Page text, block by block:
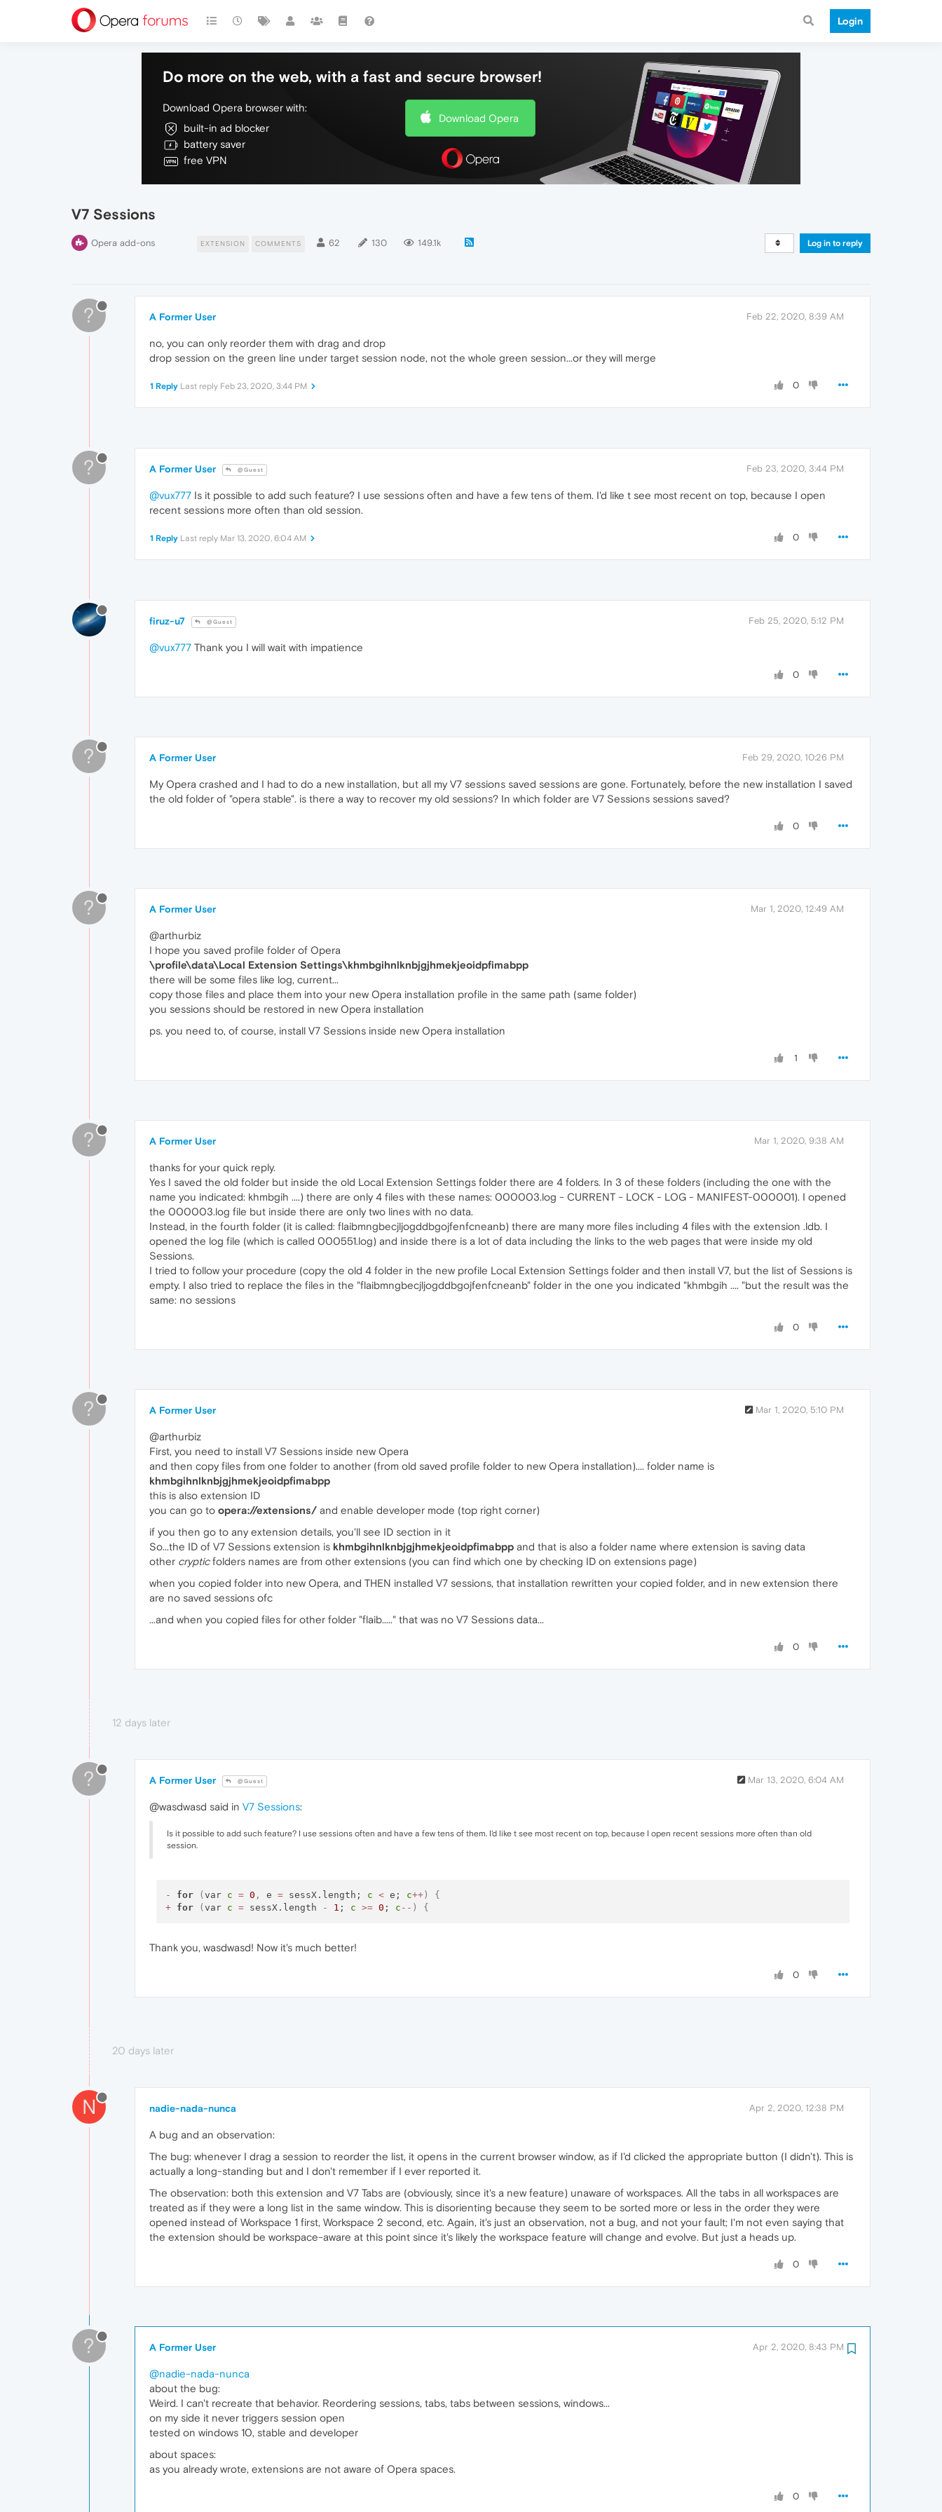
Login
Do more on the web, with a fast and secure browser!
Download Opera browser with:
built-in ad blocker
battery saver
free VPN
Download Opera
V7 Sessions
Opera add-ons EXTENSION COMMENTS 62 130 149.1k Log in to reply
? A Former User Feb 22, 2020, 8:39 AM
no, you can only reorder them with drag and drop
drop session on the green line under target session node, not the whole green session...or they will merge
0
1 Reply Last reply Feb 23, 2020, 3:44 PM
? A Former User @Guest Feb 23, 2020, 3:44 PM
@vux777 Is it possible to add such feature? I use sessions often and have a few tens of them. I'd like t see most recent on top, because I open
recent sessions more often than old session.
0
1 Reply Last reply Mar 13, 2020, 6:04 AM
firuz-u7 @Guest Feb 25, 2020, 5:12 PM
@vux777 Thank you I will wait with impatience
0
? A Former User Feb 29, 2020, 10:26 PM
My Opera crashed and I had to do a new installation, but all my V7 sessions saved sessions are gone. Fortunately, before the new installation I saved
the old folder of "opera stable". is there a way to recover my old sessions? In which folder are V7 Sessions sessions saved?
0
? A Former User Mar 1, 2020, 12:49 AM
@arthurbiz
I hope you saved profile folder of Opera
\profile\data\Local Extension Settings\khmbgihnlknbjgjhmekjeoidpfimabpp
there will be some files like log, current...
copy those files and place them into your new Opera installation profile in the same path (same folder)
you sessions should be restored in new Opera installation
ps. you need to, of course, install V7 Sessions inside new Opera installation
1
? A Former User Mar 1, 2020, 9:38 AM
thanks for your quick reply.
Yes I saved the old folder but inside the old Local Extension Settings folder there are 4 folders. In 3 of these folders (including the one with the
name you indicated: khmbgih ....) there are only 4 files with these names: 000003.log - CURRENT - LOCK - LOG - MANIFEST-000001). I opened
the 000003.log file but inside there are only two lines with no data.
Instead, in the fourth folder (it is called: flaibmngbecjljogddbgojfenfcneanb) there are many more files including 4 files with the extension .ldb. I
opened the log file (which is called 000551.log) and inside there is a lot of data including the links to the web pages that were inside my old
Sessions.
I tried to follow your procedure (copy the old 4 folder in the new profile Local Extension Settings folder and then install V7, but the list of Sessions is
empty. I also tried to replace the files in the "flaibmngbecjljogddbgojfenfcneanb" folder in the one you indicated "khmbgih .... "but the result was the
same: no sessions
0
? A Former User Mar 1, 2020, 5:10 PM
@arthurbiz
First, you need to install V7 Sessions inside new Opera
and then copy files from one folder to another (from old saved profile folder to new Opera installation).... folder name is
khmbgihnlknbjgjhmekjeoidpfimabpp
this is also extension ID
you can go to opera://extensions/ and enable developer mode (top right corner)
if you then go to any extension details, you'll see ID section in it
So...the ID of V7 Sessions extension is khmbgihnlknbjgjhmekjeoidpfimabpp and that is also a folder name where extension is saving data
other crypticfolders names are from other extensions (you can find which one by checking ID on extensions page)
when you copied folder into new Opera, and THEN installed V7 sessions, that installation rewritten your copied folder, and in new extension there
are no saved sessions ofc
...and when you copied files for other folder "flaib....." that was no V7 Sessions data...
0
12 days later
? A Former User @Guest Mar 13, 2020, 6:04 AM
@wasdwasd said in V7 Sessions:
Is it possible to add such feature? I use sessions often and have a few tens of them. I'd like t see most recent on top, because I open recent sessions more often than old
session.
- for (var c = 0 , e = sessX.length; c < e; c++)
{
+
for (var c = sessX.length - 1 ; c >= 0 ; c - - ) {
Thank you, wasdwasd! Now it's much better!
0
20 days later
N nadie-nada-nunca Apr 2, 2020, 12:38 PM
A bug and an observation:
The bug: whenever I drag a session to reorder the list, it opens in the current browser window, as if I'd clicked the appropriate button (I didn't). This is
actually a long-standing but and I don't remember if I ever reported it.
The observation: both this extension and V7 Tabs are (obviously, since it's a new feature) unaware of workspaces. All the tabs in all workspaces are
treated as if they were a long list in the same window. This is disorienting because they seem to be sorted more or less in the order they were
opened instead of Workspace 1 first, Workspace 2 second, etc. Again, it's just an observation, not a bug, and not your fault; I'm not even saying that
the extension should be workspace-aware at this point since it's likely the workspace feature will change and evolve. But just a heads up.
0
? A Former User Apr 2, 2020, 8:43 PM
@nadie-nada-nunca
about the bug:
Weird. I can't recreate that behavior. Reordering sessions, tabs, tabs between sessions, windows...
on my side it never triggers session open
tested on windows 10, stable and developer
about spaces:
as you already wrote, extensions are not aware of Opera spaces.
0